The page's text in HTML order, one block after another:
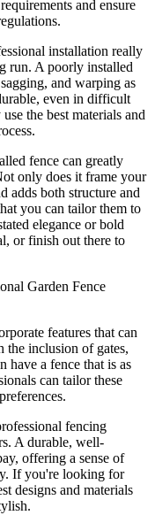
and ensure
installation really
run. A poorly installed
and warping as
even in difficult
the best materials and
fence can greatly
only does it frame your
adds both structure and
you can tailor them to
elegance or bold
or finish out there to
features that can
the inclusion of gates,
have a fence that is as
can tailor these
fencing
A durable, well-
offering a sense of
If you're looking for
designs and materials